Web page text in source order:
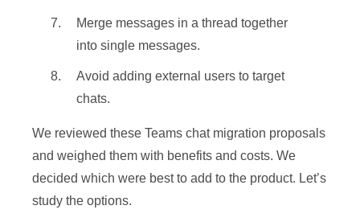
Merge messages in a thread together
into single messages.
Avoid adding external users to target
chats.
We reviewed these Teams chat migration proposals
and weighed them with benefits and costs. We
decided which were best to add to the product. Let’s
study the options.